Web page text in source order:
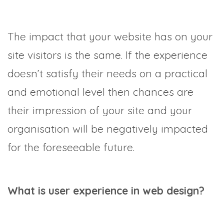
The impact that your website has on your
site visitors is the same. If the experience
doesn’t satisfy their needs on a practical
and emotional level then chances are
their impression of your site and your
organisation will be negatively impacted
for the foreseeable future.
What is user experience in web design?